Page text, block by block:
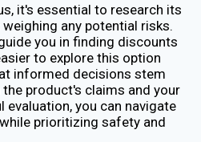
it's essential to research its
any potential risks.
you in finding discounts
to explore this option
informed decisions stem
product's claims and your
evaluation, you can navigate
prioritizing safety and